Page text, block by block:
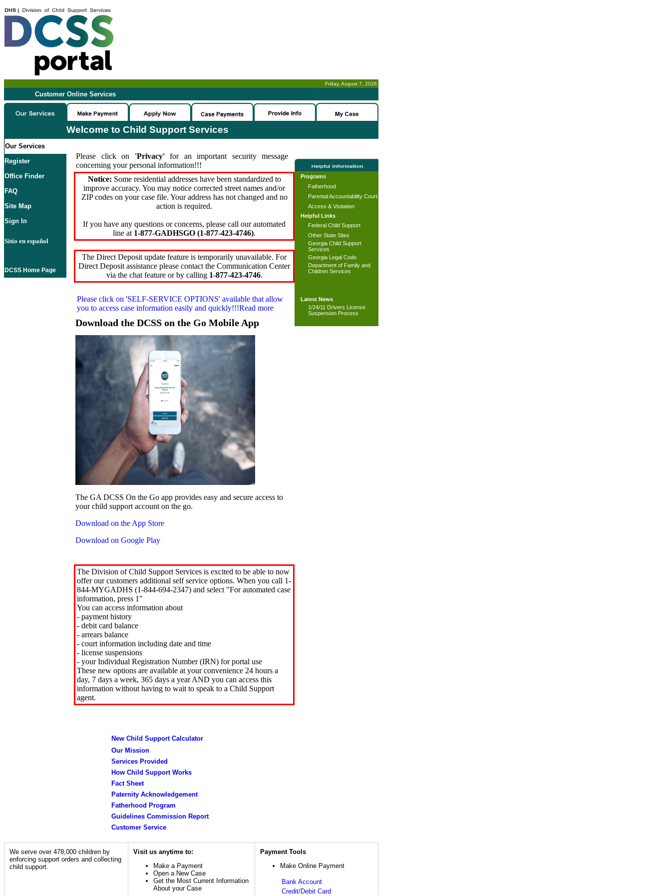
Friday, August 7, 2026
Customer Online Services -
Welcome to Child Support Services
Our Services
Register
Office Finder
FAQ
Site Map
Sign In
Sitio en español
DCSS Home Page
Please click on 'Privacy'for an important security message
concerning your personal information!!!
Notice: Some residential addresses have been standardized to
improve accuracy. You may notice corrected street names and/or
ZIP codes on your case file. Your address has not changed and no
action is required.
If you have any questions or concerns, please call our automated
line at 1-877-GADHSGO (1-877-423-4746).
The Direct Deposit update feature is temporarily unavailable. For
Direct Deposit assistance please contact the Communication Center
via the chat feature or by calling 1-877-423-4746.
Please click on 'SELF-SERVICE OPTIONS' available that allow
you to access case information easily and quickly!!!Read more
Download the DCSS on the Go Mobile App
The GA DCSS On the Go app provides easy and secure access to
your child support account on the go.
Download on the App Store
Download on Google Play
The Division of Child Support Services is excited to be able to now
offer our customers additional self service options. When you call 1-
844-MYGADHS (1-844-694-2347) and select "For automated case
information, press 1"
You can access information about
- payment history
- debit card balance
- arrears balance
- court information including date and time
- license suspensions
- your Individual Registration Number (IRN) for portal use
These new options are available at your convenience 24 hours a
day, 7 days a week, 365 days a year AND you can access this
information without having to wait to speak to a Child Support
agent.
New Child Support Calculator
Our Mission
Services Provided
How Child Support Works
Fact Sheet
Paternity Acknowledgement
Fatherhood Program
Guidelines Commission Report
Customer Service
Programs
Fatherhood
Parental Accountability Court
Access & Visitation
Helpful Links
Federal Child Support
Other State Sites
Georgia Child Support
Services
Georgia Legal Code
Department of Family and
Children Services
Latest News
1/24/11 Drivers License
Suspension Process
We serve over 478,000 children by
enforcing support orders and collecting
child support.
Visit us anytime to:
Make a Payment
Open a New Case
Get the Most Current Information
About your Case
Payment Tools
Make Online Payment
Bank Account
Credit/Debit Card